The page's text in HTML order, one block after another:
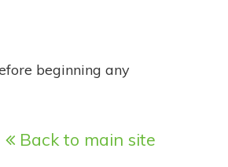
beginning any
Back to main site